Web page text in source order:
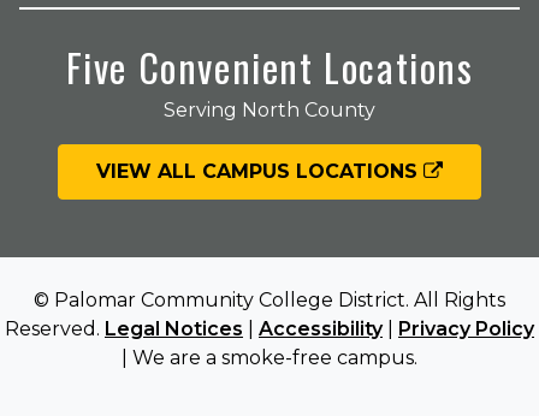
Five Convenient Locations
Serving North County
VIEW ALL CAMPUS LOCATIONS
© Palomar Community College District. All Rights
Reserved. Legal Notices Accessibility|
Privacy Policy
| We are a smoke-free campus.